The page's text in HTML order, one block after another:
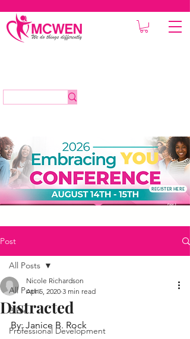
REGISTER HERE
Post
All Posts
Bible
Professional Development
All Posts
Distracted
Nicole Richardson
Apr 5, 2020 3 min read
By: Janice B. Rock